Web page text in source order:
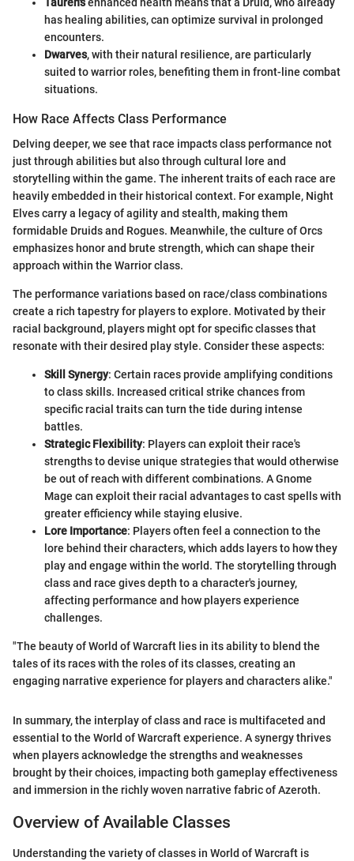
has healing abilities, can optimize survival in prolonged
encounters.
Dwarves, with their natural resilience, are particularly
suited to warrior roles, benefiting them in front-line combat
situations.
How Race Affects Class Performance
Delving deeper, we see that race impacts class performance not
just through abilities but also through cultural lore and
storytelling within the game. The inherent traits of each race are
heavily embedded in their historical context. For example, Night
Elves carry a legacy of agility and stealth, making them
formidable Druids and Rogues. Meanwhile, the culture of Orcs
emphasizes honor and brute strength, which can shape their
approach within the Warrior class.
The performance variations based on race/class combinations
create a rich tapestry for players to explore. Motivated by their
racial background, players might opt for specific classes that
resonate with their desired play style. Consider these aspects:
Skill Synergy: Certain races provide amplifying conditions
to class skills. Increased critical strike chances from
specific racial traits can turn the tide during intense
battles.
Strategic Flexibility: Players can exploit their race's
strengths to devise unique strategies that would otherwise
be out of reach with different combinations. A Gnome
Mage can exploit their racial advantages to cast spells with
greater efficiency while staying elusive.
Lore Importance: Players often feel a connection to the
lore behind their characters, which adds layers to how they
play and engage within the world. The storytelling through
class and race gives depth to a character's journey,
affecting performance and how players experience
challenges.
"The beauty of World of Warcraft lies in its ability to blend the
tales of its races with the roles of its classes, creating an
engaging narrative experience for players and characters alike."
In summary, the interplay of class and race is multifaceted and
essential to the World of Warcraft experience. A synergy thrives
when players acknowledge the strengths and weaknesses
brought by their choices, impacting both gameplay effectiveness
and immersion in the richly woven narrative fabric of Azeroth.
Overview of Available Classes
Understanding the variety of classes in World of Warcraft is